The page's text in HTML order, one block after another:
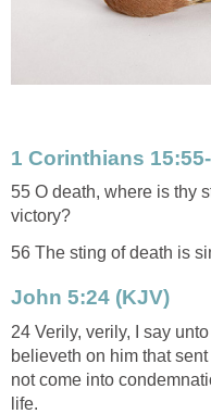
1 Corinthians
55 O death, where is thy
victory?
56 The sting of death is
John 5:24 (KJV)
24 Verily, verily, I say
believeth on him that
not come into
life.